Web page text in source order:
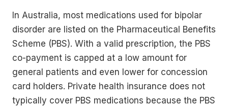
In Australia, most medications used for bipolar
disorder are listed on the Pharmaceutical Benefits
Scheme (PBS). With a valid prescription, the PBS
co-payment is capped at a low amount for
general patients and even lower for concession
card holders. Private health insurance does not
typically cover PBS medications because the PBS